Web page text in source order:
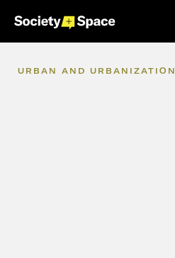
URBAN AND URBANIZATION